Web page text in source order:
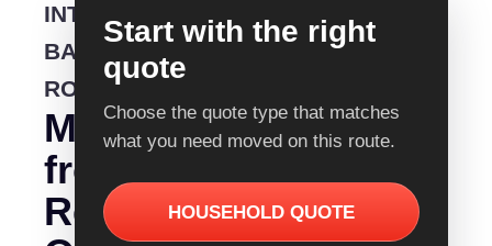
INTERSTATE
BACKLOADING
ROUTE
Moving
from
Removalist
Start with the right
quote
Choose the quote type that matches
what you need moved on this route.
HOUSEHOLD QUOTE